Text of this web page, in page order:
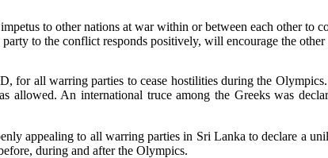
to other nations at war within or between each other to
to the conflict responds positively, will encourage the other
for all warring parties to cease hostilities during the
allowed. An international truce among the Greeks was
appealing to all warring parties in Sri Lanka to declare a
during and after the Olympics.